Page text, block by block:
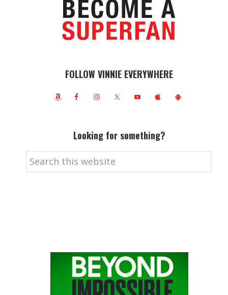
FOLLOW VINNIE EVERYWHERE
Looking for something?
Search
this